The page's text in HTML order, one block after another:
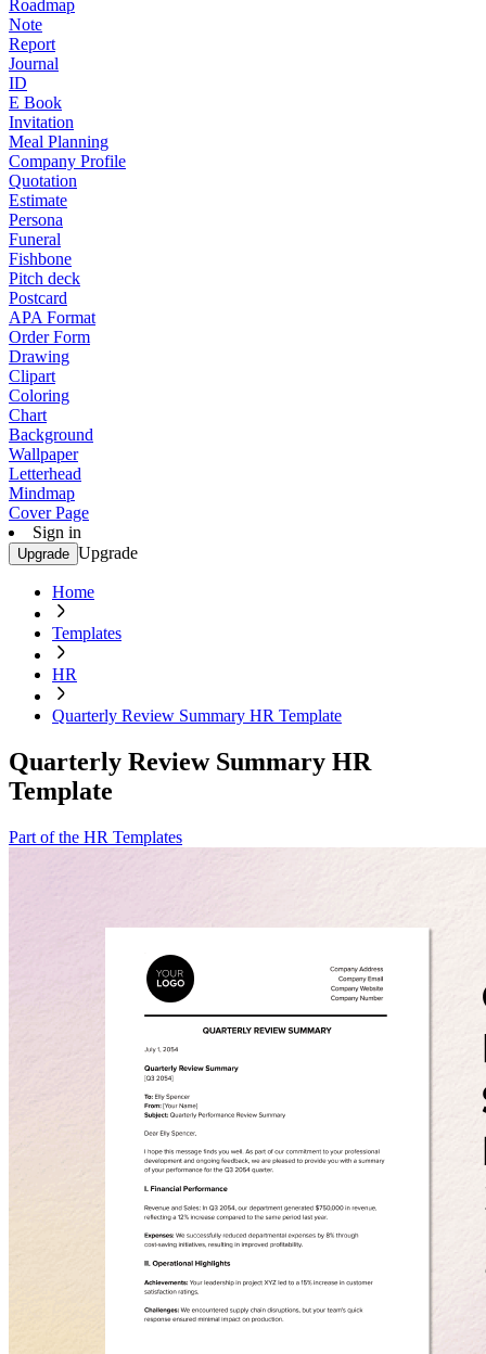
Roadmap
Note
Report
Journal
ID
E Book
Invitation
Meal Planning
Company Profile
Quotation
Estimate
Persona
Funeral
Fishbone
Pitch deck
Postcard
APA Format
Order Form
Drawing
Clipart
Coloring
Chart
Background
Wallpaper
Letterhead
Mindmap
Cover Page
Sign in
Upgrade Upgrade
Home
Templates
HR
Quarterly Review Summary HR Template
Quarterly Review Summary HR
Template
Part of the HR Templates